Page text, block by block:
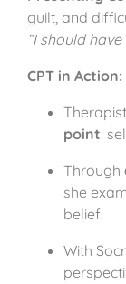
guilt, and
“I should
CPT in Action:
point:
Through
she
belief.
With